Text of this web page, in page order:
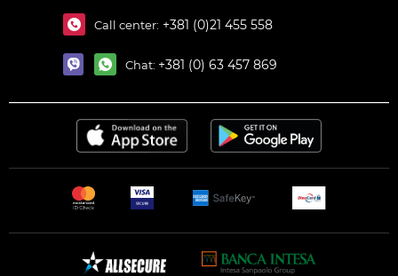
Call center: +381 (0)21 455 558
Chat: +381 (0) 63 457 869